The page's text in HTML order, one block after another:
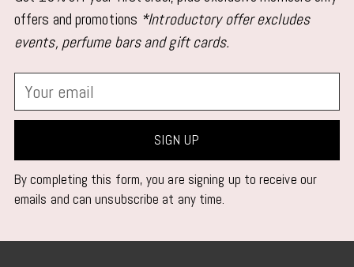
offers and promotions *Introductory offer excludes
events, perfume bars and gift cards.
Your
email
SIGN UP
By completing this form, you are signing up to receive our
emails and can unsubscribe at any time.